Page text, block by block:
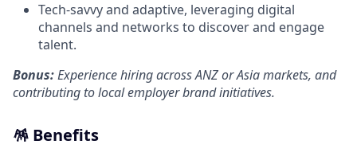
Tech‑savvy and adaptive, leveraging digital
channels and networks to discover and engage
talent.
Bonus:Experience hiring across ANZ or Asia markets, and
contributing to local employer brand initiatives.
🪅 Benefits